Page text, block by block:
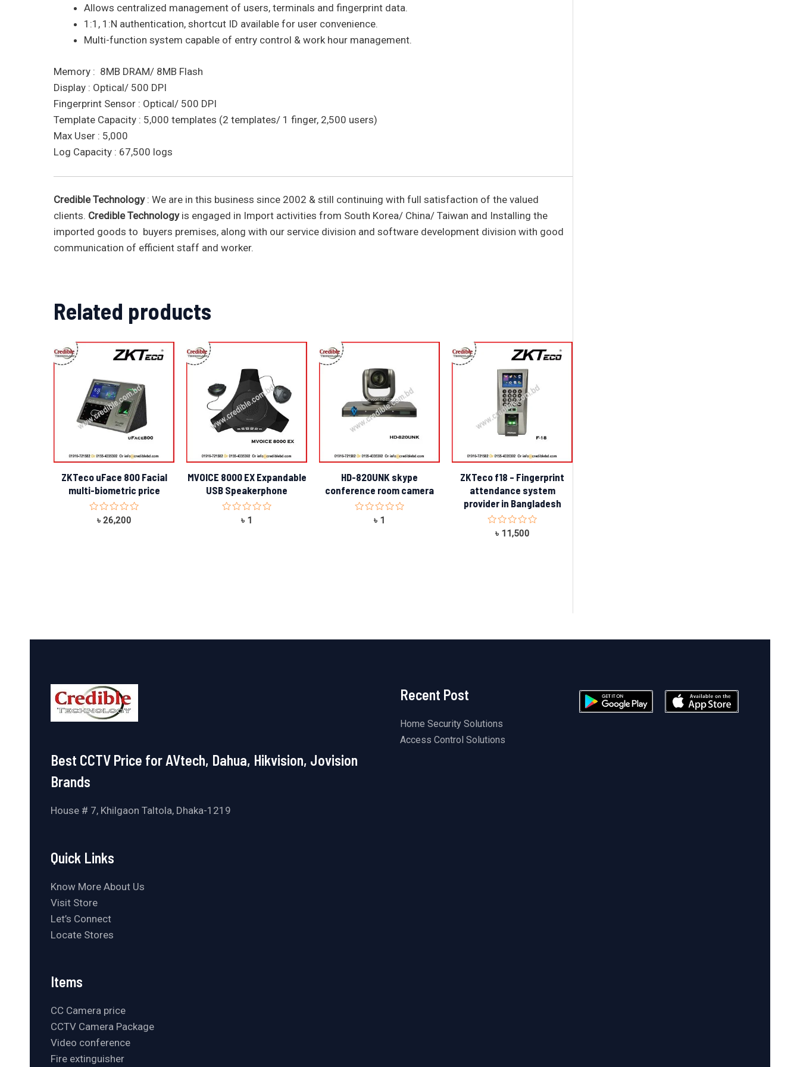
Allows centralized management of users, terminals and fingerprint data.
1:1, 1:N authentication, shortcut ID available for user convenience.
Multi-function system capable of entry control & work hour management.
Memory : 8MB DRAM/ 8MB Flash
Display : Optical/ 500 DPI
Fingerprint Sensor : Optical/ 500 DPI
Template Capacity : 5,000 templates (2 templates/ 1 finger, 2,500 users)
Max User : 5,000
Log Capacity : 67,500 logs
Credible Technology: We are in this business since 2002 & still continuing with full satisfaction of the valued
clients. Credible Technology is engaged in Import activities from South Korea/ China/ Taiwan and Installing the
imported goods to buyers premises, along with our service division and software development division with good
communication of efficient staff and worker.
Related products
ZKTeco uFace 800 Facial
multi-biometric price
Rated
৳ 26,200
MVOICE 8000 EX Expandable
USB Speakerphone
Rated
৳ 1
HD-820UNK skype
conference room camera
Rated
৳ 1
ZKTeco f18 – Fingerprint
attendance system
provider in Bangladesh
Rated
৳ 11,500
Best CCTV Price for AVtech, Dahua, Hikvision, Jovision
Brands
House # 7, Khilgaon Taltola, Dhaka-1219
Quick Links
Know More About Us
Visit Store
Let’s Connect
Locate Stores
Items
CC Camera price
CCTV Camera Package
Video conference
Fire extinguisher
Recent Post
Home Security Solutions
Access Control Solutions